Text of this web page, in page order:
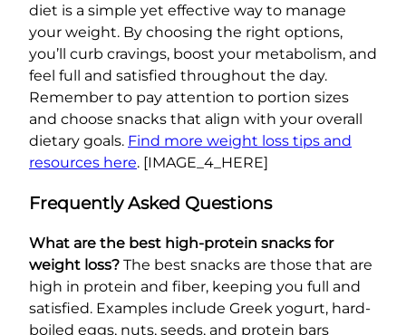
diet is a simple yet effective way to manage
your weight. By choosing the right options,
you’ll curb cravings, boost your metabolism, and
feel full and satisfied throughout the day.
Remember to pay attention to portion sizes
and choose snacks that align with your overall
dietary goals. Find more weight loss tips and
resources here. [IMAGE_4_HERE]
Frequently Asked Questions
What are the best high-protein snacks for
weight loss? The best snacks are those that are
high in protein and fiber, keeping you full and
satisfied. Examples include Greek yogurt, hard-
boiled eggs, nuts, seeds, and protein bars